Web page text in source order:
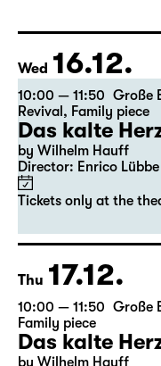
17:15 + 17:30
Tickets
Wed 16.12.
10:00 — 11:50 Große
Revival
Das kalte
Director: Enrico Lübbe
Tickets only at the
Thu 17.12.